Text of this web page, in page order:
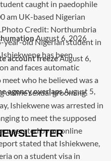
August 6, 2026
account freezeAugust 6,
agency overlapsAugust 5,